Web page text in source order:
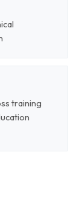
training